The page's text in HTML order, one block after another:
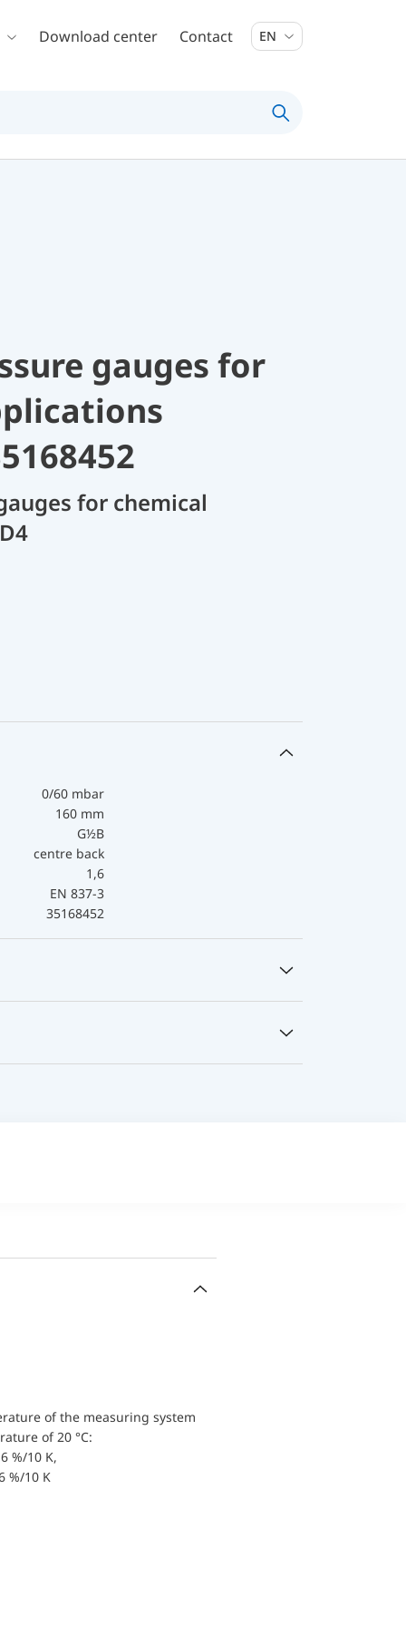
Download center Contact EN
gauges for
for chemical
0/60 mbar
160 mm
G½B
centre back
1,6
EN 837-3
35168452
of the measuring system
of 20 °C:
%/10 K,
%/10 K